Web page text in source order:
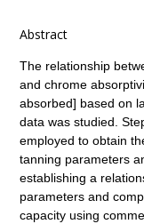
Abstract
The relationship
and chrome
absorbed] based on
data was studied.
employed to obtain
tanning parameters
establishing a
parameters and
capacity using